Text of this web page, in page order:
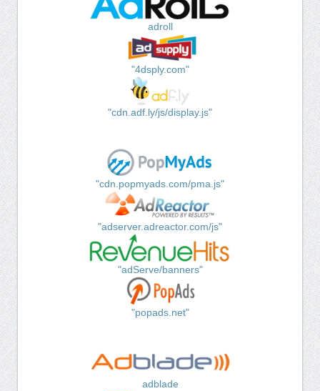
adroll
"4dsply.com"
"cdn.adf.ly/js/display.js"
"cdn.popmyads.com/pma.js"
"adserver.adreactor.com/js"
"adServe/banners"
"popads.net"
adblade